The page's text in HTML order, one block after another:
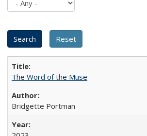
The Word of the Muse
Bridgette Portman